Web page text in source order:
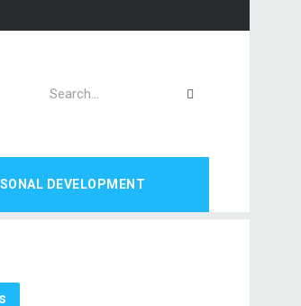
DEVELOPMENT